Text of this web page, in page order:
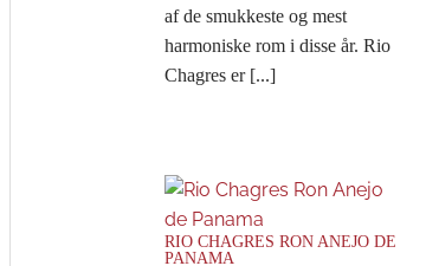
af de smukkeste og mest
harmoniske rom i disse år. Rio
Chagres er [...]
RIO CHAGRES RON ANEJO DE
PANAMA